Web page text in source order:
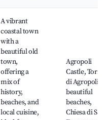
A vibrant
coastal town
with a
beautiful old
town,
offering a
mix of
history,
beaches, and
local cuisine,
Agropoli
Castle, Torre
di Agropoli,
beautiful
beaches,
Chiesa di San